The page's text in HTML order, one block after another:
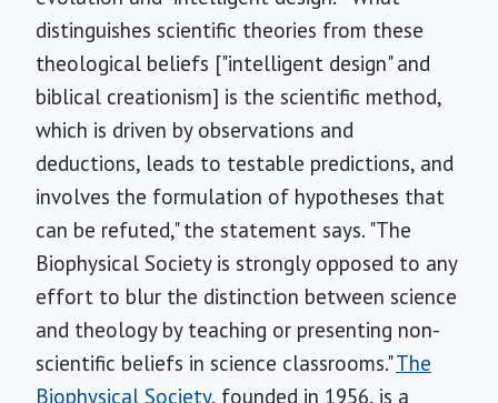
distinguishes scientific theories from these
theological beliefs ["intelligent design" and
biblical creationism] is the scientific method,
which is driven by observations and
deductions, leads to testable predictions, and
involves the formulation of hypotheses that
can be refuted," the statement says. "The
Biophysical Society is strongly opposed to any
effort to blur the distinction between science
and theology by teaching or presenting non-
scientific beliefs in science classrooms."The
Biophysical Society, founded in 1956, is a